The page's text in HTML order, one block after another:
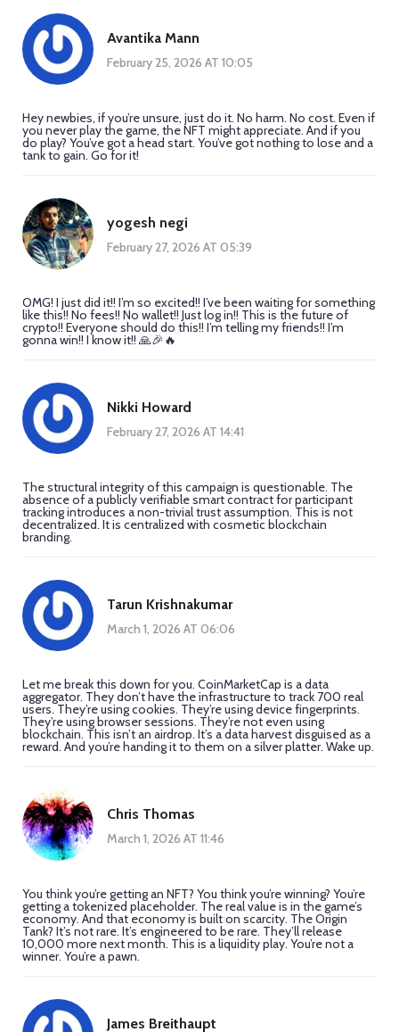
Avantika Mann
February 25, 2026 AT 10:05
Hey newbies, if you’re unsure, just do it. No harm. No cost. Even if
you never play the game, the NFT might appreciate. And if you
do play? You’ve got a head start. You’ve got nothing to lose and a
tank to gain. Go for it!
yogesh negi
February 27, 2026 AT 05:39
OMG! I just did it!! I’m so excited!! I’ve been waiting for something
like this!! No fees!! No wallet!! Just log in!! This is the future of
crypto!! Everyone should do this!! I’m telling my friends!! I’m
gonna win!! I know it!! 🙏🎉🔥
Nikki Howard
February 27, 2026 AT 14:41
The structural integrity of this campaign is questionable. The
absence of a publicly verifiable smart contract for participant
tracking introduces a non-trivial trust assumption. This is not
decentralized. It is centralized with cosmetic blockchain
branding.
Tarun Krishnakumar
March 1, 2026 AT 06:06
Let me break this down for you. CoinMarketCap is a data
aggregator. They don’t have the infrastructure to track 700 real
users. They’re using cookies. They’re using device fingerprints.
They’re using browser sessions. They’re not even using
blockchain. This isn’t an airdrop. It’s a data harvest disguised as a
reward. And you’re handing it to them on a silver platter. Wake up.
Chris Thomas
March 1, 2026 AT 11:46
You think you’re getting an NFT? You think you’re winning? You’re
getting a tokenized placeholder. The real value is in the game’s
economy. And that economy is built on scarcity. The Origin
Tank? It’s not rare. It’s engineered to be rare. They’ll release
10,000 more next month. This is a liquidity play. You’re not a
winner. You’re a pawn.
James Breithaupt